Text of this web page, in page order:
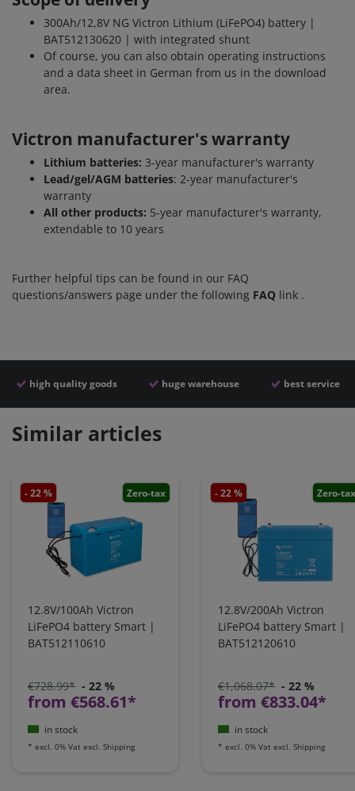
300Ah/12,8V NG Victron Lithium (LiFePO4) battery |
BAT512130620 | with integrated shunt
Of course, you can also obtain operating instructions
and a data sheet in German from us in the download
area.
Victron manufacturer's warranty
Lithium batteries: 3-year manufacturer's warranty
Lead/gel/AGM batteries: 2-year manufacturer's
warranty
All other products: 5-year manufacturer's warranty,
extendable to 10 years
Further helpful tips can be found in our FAQ
questions/answers page under the following FAQ link .
high quality goods huge warehouse best service
Similar articles
- 22 % Zero-tax
12.8V/100Ah Victron
LiFePO4 battery Smart |
BAT512110610
€728.99* - 22 %
from €568.61*
in stock
* excl. 0% Vat excl. Shipping
- 22 % Zero-
12.8V/200Ah Victron
LiFePO4 battery Smart |
BAT512120610
€1,068.07* - 22 %
from €833.04*
in stock
* excl. 0% Vat excl. Shipping